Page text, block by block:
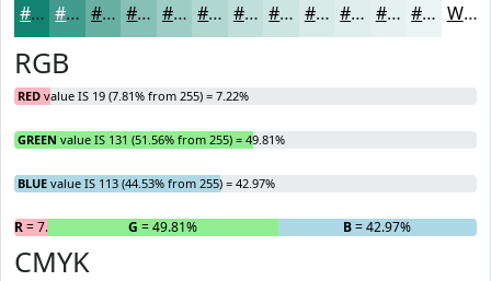
#138371 #429C8D #68B0A4 #86C0B6 #9ECDC5 #B1D7D1 #C1DFDA #CDE5E1 #D7EAE7 #DFEEEC #E5F1F0 #EAF4F3 White
RGB
RED value IS 19 (7.81% from 255) = 7.22%
GREEN value IS 131 (51.56% from 255) = 49.81%
BLUE value IS 113 (44.53% from 255) = 42.97%
R= 7.22% G = 49.81% B= 42.97%
CMYK